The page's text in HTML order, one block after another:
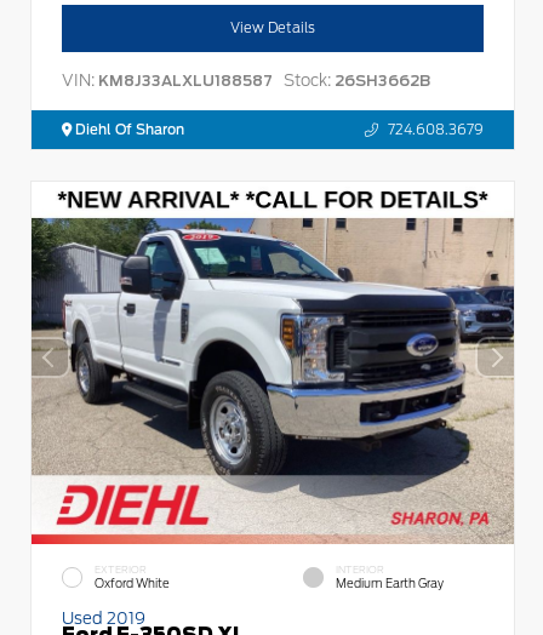
View Details
VIN: KM8J33ALXLU188587 Stock: 26SH3662B
Diehl Of Sharon 724.608.3679
EXTERIOR
Oxford White
INTERIOR
Medium Earth Gray
Used 2019